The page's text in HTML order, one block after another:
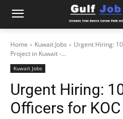
Home Kuwait Jobs
Urgent Hiring:
Project in Kuwait -...
Kuwait Jobs
Urgent Hiring:
Officers for